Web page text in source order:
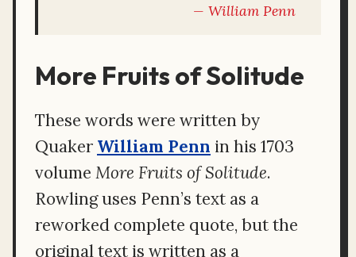
William Penn
More Fruits of Solitude
These words were written by
Quaker William Penn in his 1703
volume More Fruits of Solitude.
Rowling uses Penn’s text as a
reworked complete quote, but the
original text is written as a